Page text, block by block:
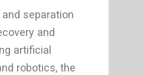
separation
and
artificial
robotics, the